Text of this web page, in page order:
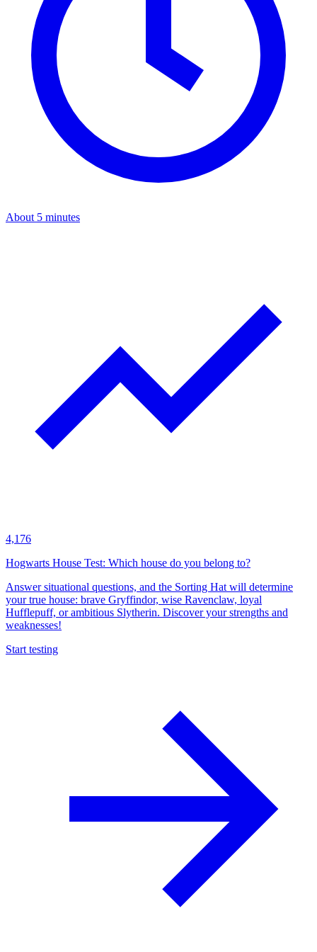
About 5 minutes
4,176
Hogwarts House Test: Which house do you belong to?
Answer situational questions, and the Sorting Hat will determine
your true house: brave Gryffindor, wise Ravenclaw, loyal
Hufflepuff, or ambitious Slytherin. Discover your strengths and
weaknesses!
Start testing